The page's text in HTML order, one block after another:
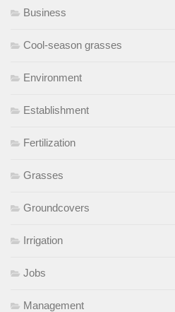
Business
Cool-season grasses
Environment
Establishment
Fertilization
Grasses
Groundcovers
Irrigation
Jobs
Management